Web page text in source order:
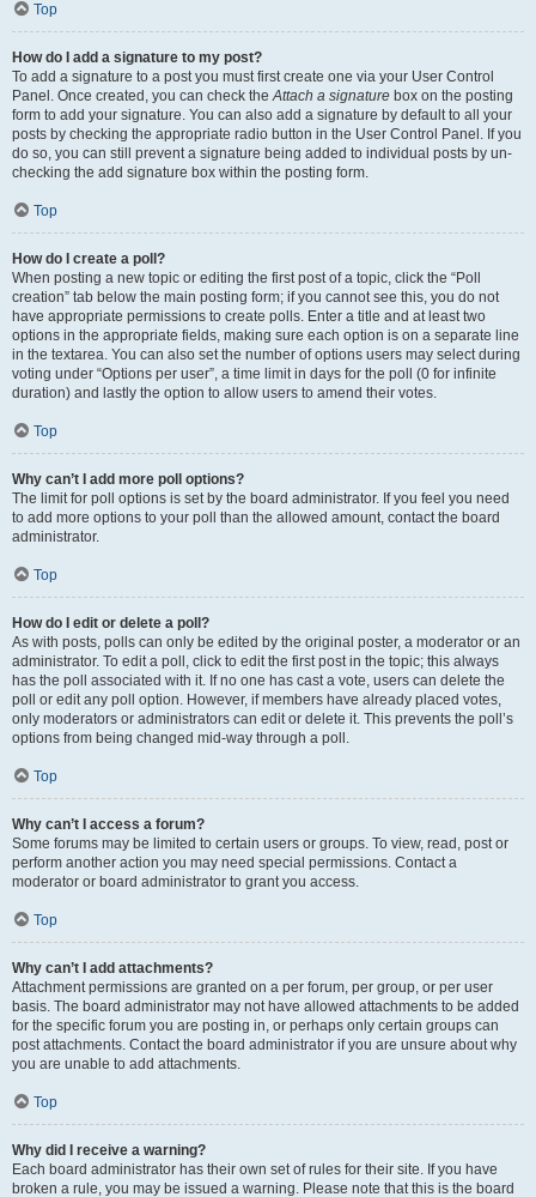
Top
How do I add a signature to my post?
To add a signature to a post you must first create one via your User Control
Panel. Once created, you can check theAttach a signature box on the posting
form to add your signature. You can also add a signature by default to all your
posts by checking the appropriate radio button in the User Control Panel. If you
do so, you can still prevent a signature being added to individual posts by un-
checking the add signature box within the posting form.
Top
How do I create a poll?
When posting a new topic or editing the first post of a topic, click the “Poll
creation” tab below the main posting form; if you cannot see this, you do not
have appropriate permissions to create polls. Enter a title and at least two
options in the appropriate fields, making sure each option is on a separate line
in the textarea. You can also set the number of options users may select during
voting under “Options per user”, a time limit in days for the poll (0 for infinite
duration) and lastly the option to allow users to amend their votes.
Top
Why can’t I add more poll options?
The limit for poll options is set by the board administrator. If you feel you need
to add more options to your poll than the allowed amount, contact the board
administrator.
Top
How do I edit or delete a poll?
As with posts, polls can only be edited by the original poster, a moderator or an
administrator. To edit a poll, click to edit the first post in the topic; this always
has the poll associated with it. If no one has cast a vote, users can delete the
poll or edit any poll option. However, if members have already placed votes,
only moderators or administrators can edit or delete it. This prevents the poll’s
options from being changed mid-way through a poll.
Top
Why can’t I access a forum?
Some forums may be limited to certain users or groups. To view, read, post or
perform another action you may need special permissions. Contact a
moderator or board administrator to grant you access.
Top
Why can’t I add attachments?
Attachment permissions are granted on a per forum, per group, or per user
basis. The board administrator may not have allowed attachments to be added
for the specific forum you are posting in, or perhaps only certain groups can
post attachments. Contact the board administrator if you are unsure about why
you are unable to add attachments.
Top
Why did I receive a warning?
Each board administrator has their own set of rules for their site. If you have
broken a rule, you may be issued a warning. Please note that this is the board